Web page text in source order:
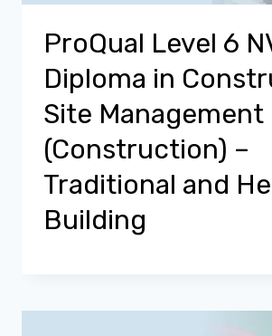
ProQual Level 6
Diploma in
Site Management
(Construction) –
Traditional and
Building